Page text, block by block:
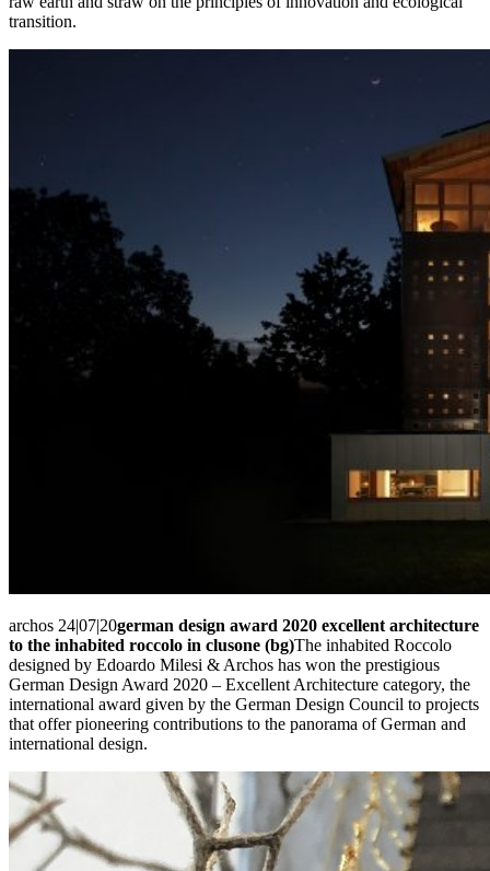
transition.
archos 24|07|20german design award 2020 excellent architecture
to the inhabited roccolo in clusone (bg)The inhabited Roccolo
designed by Edoardo Milesi & Archos has won the prestigious
German Design Award 2020 – Excellent Architecture category, the
international award given by the German Design Council to projects
that offer pioneering contributions to the panorama of German and
international design.